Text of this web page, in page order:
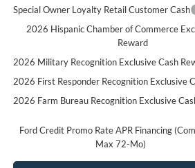
Special Owner Loyalty Retail Customer Cash
2026 Hispanic Chamber of Commerce
Reward
2026 Military Recognition Exclusive Cash
2026 First Responder Recognition Exclusive
2026 Farm Bureau Recognition Exclusive
Ford Credit Promo Rate APR Financing
Max 72-Mo)